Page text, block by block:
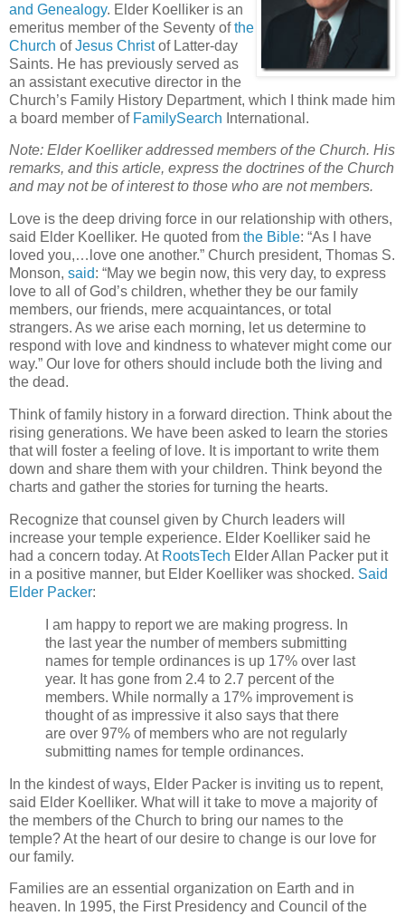
and Genealogy. Elder Koelliker is an
emeritus member of the Seventy ofthe
Church ofJesus Christof Latter-day
Saints. He has previously served as
an assistant executive director in the
Church’s Family History Department, which I think made him
a board member of FamilySearch International.
Note: Elder Koelliker addressed members of the Church. His
remarks, and this article, express the doctrines of the Church
and may not be of interest to those who are not members.
Love is the deep driving force in our relationship with others,
said Elder Koelliker. He quoted from the Bible: “As I have
loved you,…love one another.” Church president, Thomas S.
Monson, said: “May we begin now, this very day, to express
love to all of God’s children, whether they be our family
members, our friends, mere acquaintances, or total
strangers. As we arise each morning, let us determine to
respond with love and kindness to whatever might come our
way.” Our love for others should include both the living and
the dead.
Think of family history in a forward direction. Think about the
rising generations. We have been asked to learn the stories
that will foster a feeling of love. It is important to write them
down and share them with your children. Think beyond the
charts and gather the stories for turning the hearts.
Recognize that counsel given by Church leaders will
increase your temple experience. Elder Koelliker said he
had a concern today. At RootsTech Elder Allan Packer put it
in a positive manner, but Elder Koelliker was shocked. Said
Elder Packer:
I am happy to report we are making progress. In
the last year the number of members submitting
names for temple ordinances is up 17% over last
year. It has gone from 2.4 to 2.7 percent of the
members. While normally a 17% improvement is
thought of as impressive it also says that there
are over 97% of members who are not regularly
submitting names for temple ordinances.
In the kindest of ways, Elder Packer is inviting us to repent,
said Elder Koelliker. What will it take to move a majority of
the members of the Church to bring our names to the
temple? At the heart of our desire to change is our love for
our family.
Families are an essential organization on Earth and in
heaven. In 1995, the First Presidency and Council of the